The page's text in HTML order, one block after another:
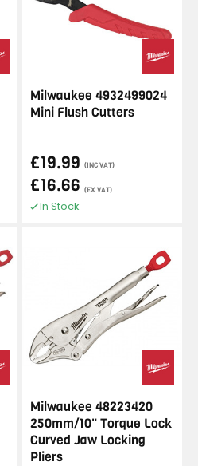
Milwaukee 4932499024
Mini Flush Cutters
£19.99 (INC VAT)
£16.66 (EX VAT)
In Stock
Milwaukee 48223420
250mm/10" Torque Lock
Curved Jaw Locking
Pliers